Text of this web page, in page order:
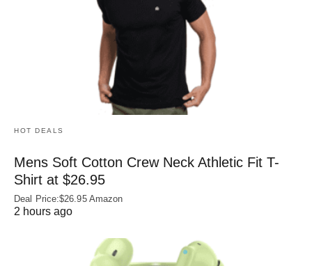
HOT DEALS
Mens Soft Cotton Crew Neck Athletic Fit T-
Shirt at $26.95
Deal Price:$26.95 Amazon
2 hours ago